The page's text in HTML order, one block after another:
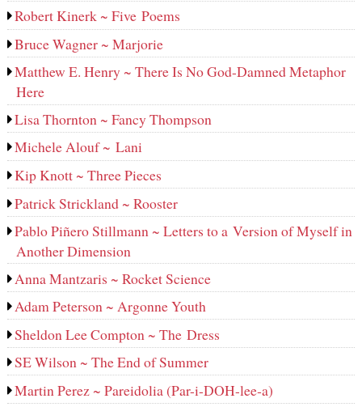
Robert Kinerk ~ Five Poems
Bruce Wagner ~ Marjorie
Matthew E. Henry ~ There Is No God-Damned Metaphor
Here
Lisa Thornton ~ Fancy Thompson
Michele Alouf ~ Lani
Kip Knott ~ Three Pieces
Patrick Strickland ~ Rooster
Pablo Piñero Stillmann ~ Letters to a Version of Myself in
Another Dimension
Anna Mantzaris ~ Rocket Science
Adam Peterson ~ Argonne Youth
Sheldon Lee Compton ~ The Dress
SE Wilson ~ The End of Summer
Martin Perez ~ Pareidolia (Par-i-DOH-lee‑a)